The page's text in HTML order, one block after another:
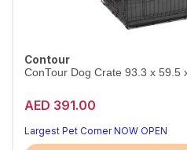
Contour
ConTour Dog Crate 93.3 x 59.5
AED 391.00
Largest Pet Corner NOW OPEN